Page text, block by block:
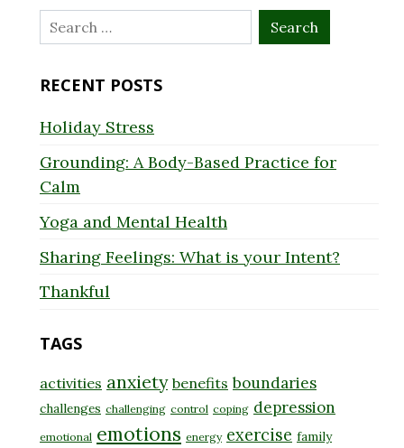
Search
for:
RECENT POSTS
Holiday Stress
Grounding: A Body-Based Practice for
Calm
Yoga and Mental Health
Sharing Feelings: What is your Intent?
Thankful
TAGS
activities anxiety benefits boundaries
challenges challenging control coping depression
emotional emotions energy exercise family